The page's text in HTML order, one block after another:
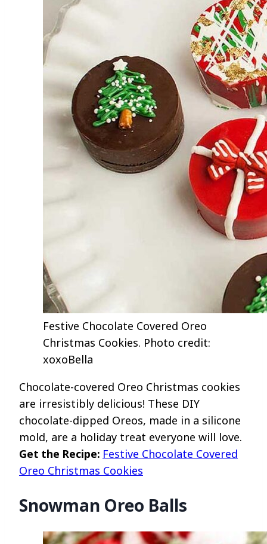
Festive Chocolate Covered Oreo
Christmas Cookies. Photo credit:
xoxoBella
Chocolate-covered Oreo Christmas cookies
are irresistibly delicious! These DIY
chocolate-dipped Oreos, made in a silicone
mold, are a holiday treat everyone will love.
Get the Recipe: Festive Chocolate Covered
Oreo Christmas Cookies
Snowman Oreo Balls